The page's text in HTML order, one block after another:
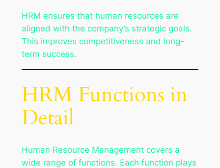
HRM ensures that human resources are
aligned with the company’s strategic goals.
This improves competitiveness and long-
term success.
HRM Functions in
Detail
Human Resource Management covers a
wide range of functions. Each function plays